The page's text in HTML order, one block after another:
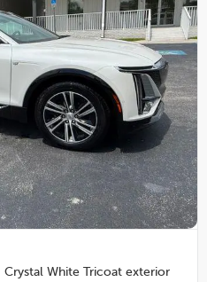
Crystal White Tricoat exterior